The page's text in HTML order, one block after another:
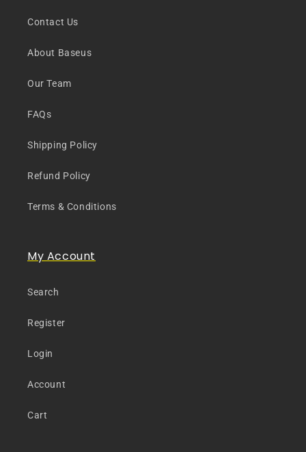
Contact Us
About Baseus
Our Team
FAQs
Shipping Policy
Refund Policy
Terms & Conditions
My Account
Search
Register
Login
Account
Cart